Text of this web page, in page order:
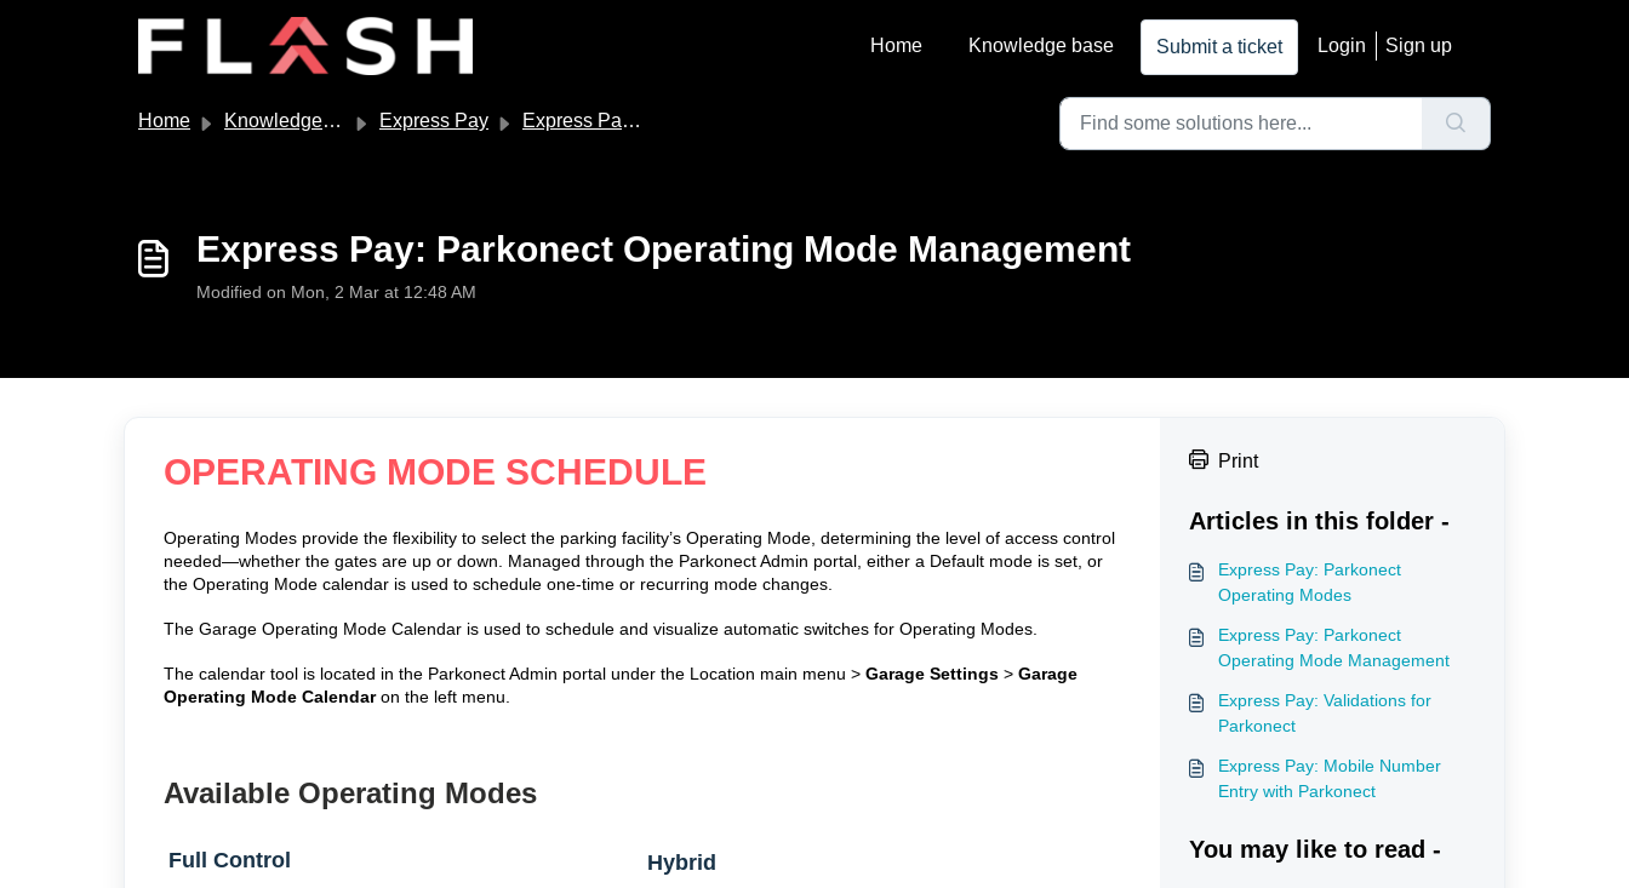
Home
Knowledge base Submit a ticket Login Sign up
Home Knowledge base Express Pay Express Pay for Parkonect
Express Pay: Parkonect Operating Mode Management
Modified on Mon, 2 Mar at 12:48 AM
OPERATING MODE SCHEDULE
Operating Modes provide the flexibility to select the parking facility’s Operating Mode, determining the level of access control
needed—whether the gates are up or down. Managed through the Parkonect Admin portal, either a Default mode is set, or
the Operating Mode calendar is used to schedule one-time or recurring mode changes.
The Garage Operating Mode Calendar is used to schedule and visualize automatic switches for Operating Modes.
The calendar tool is located in the Parkonect Admin portal under the Location main menu > Garage Settings > Garage
Operating Mode Calendaron the left menu.
Available Operating Modes
Full Control Hybrid
Print
Articles in this folder -
Express Pay: Parkonect
Operating Modes
Express Pay: Parkonect
Operating Mode Management
Express Pay: Validations for
Parkonect
Express Pay: Mobile Number
Entry with Parkonect
You may like to read -